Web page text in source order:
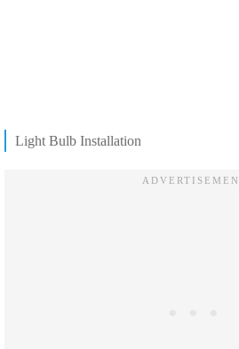
Light Bulb Installation